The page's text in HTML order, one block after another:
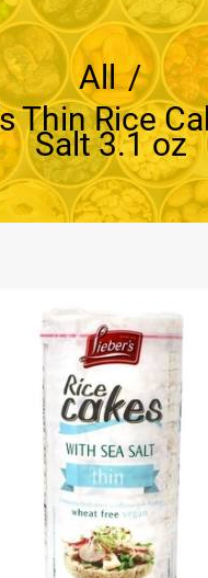
All /
Thin Rice
Salt 3.1 oz